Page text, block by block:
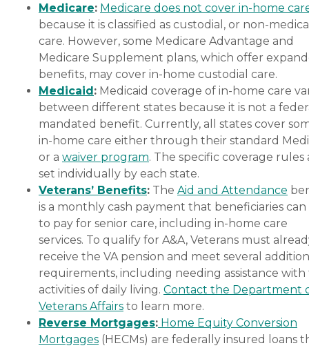
Medicare: Medicare does not cover in-home
because it is classified as custodial, or non-
care. However, some Medicare Advantage and
Medicare Supplement plans, which offer
benefits, may cover in-home custodial care.
Medicaid: Medicaid coverage of in-home care
between different states because it is not a
mandated benefit. Currently, all states cover
in-home care either through their standard
or a waiver program. The specific coverage rules
set individually by each state.
Veterans’ Benefits: The Aid and Attendance
is a monthly cash payment that beneficiaries can
to pay for senior care, including in-home care
services. To qualify for A&A, Veterans must
receive the VA pension and meet several
requirements, including needing assistance
activities of daily living. Contact the Department
Veterans Affairs to learn more.
Reverse Mortgages: Home Equity Conversion
Mortgages (HECMs) are federally insured loans